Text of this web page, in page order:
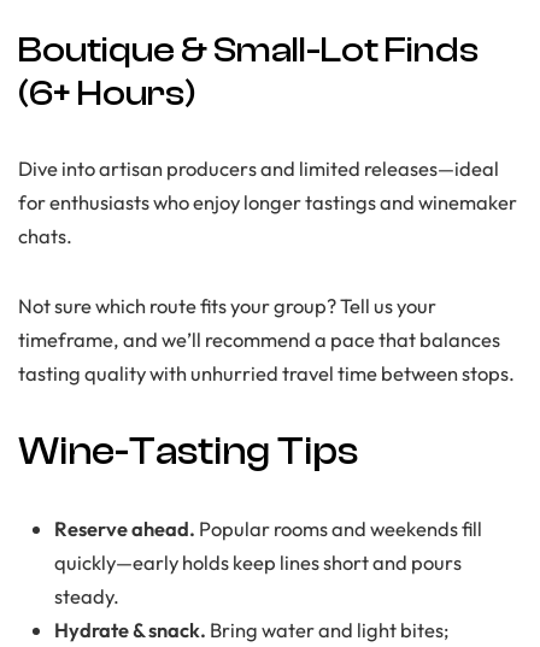
Boutique & Small-Lot Finds
(6+ Hours)
Dive into artisan producers and limited releases—ideal
for enthusiasts who enjoy longer tastings and winemaker
chats.
Not sure which route fits your group? Tell us your
timeframe, and we’ll recommend a pace that balances
tasting quality with unhurried travel time between stops.
Wine-Tasting Tips
Reserve ahead. Popular rooms and weekends fill
quickly—early holds keep lines short and pours
steady.
Hydrate & snack. Bring water and light bites;